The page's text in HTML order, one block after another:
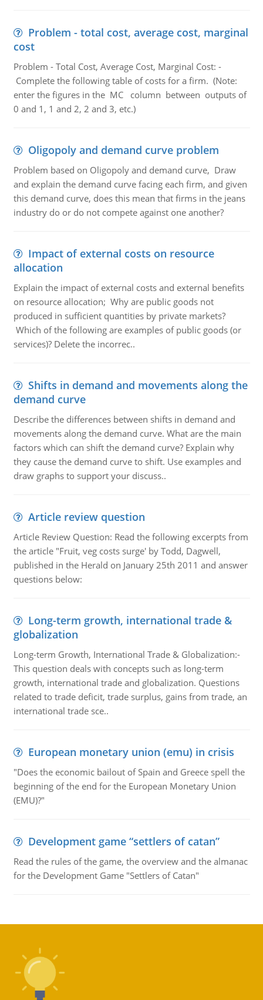
Problem - total cost, average cost, marginal
cost
Problem - Total Cost, Average Cost, Marginal Cost: -
Complete the following table of costs for a firm. (Note:
enter the figures in the MC column between outputs of
0 and 1, 1 and 2, 2 and 3, etc.)
Oligopoly and demand curve problem
Problem based on Oligopoly and demand curve, Draw
and explain the demand curve facing each firm, and given
this demand curve, does this mean that firms in the jeans
industry do or do not compete against one another?
Impact of external costs on resource
allocation
Explain the impact of external costs and external benefits
on resource allocation; Why are public goods not
produced in sufficient quantities by private markets?
Which of the following are examples of public goods (or
services)? Delete the incorrec..
Shifts in demand and movements along the
demand curve
Describe the differences between shifts in demand and
movements along the demand curve. What are the main
factors which can shift the demand curve? Explain why
they cause the demand curve to shift. Use examples and
draw graphs to support your discuss..
Article review question
Article Review Question: Read the following excerpts from
the article "Fruit, veg costs surge' by Todd, Dagwell,
published in the Herald on January 25th 2011 and answer
questions below:
Long-term growth, international trade &
globalization
Long-term Growth, International Trade & Globalization:-
This question deals with concepts such as long-term
growth, international trade and globalization. Questions
related to trade deficit, trade surplus, gains from trade, an
international trade sce..
European monetary union (emu) in crisis
"Does the economic bailout of Spain and Greece spell the
beginning of the end for the European Monetary Union
(EMU)?"
Development game “settlers of catan”
Read the rules of the game, the overview and the almanac
for the Development Game "Settlers of Catan"